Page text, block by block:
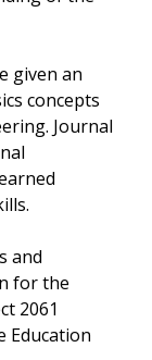
given an
concepts
Journal
and
for the
2061
Education